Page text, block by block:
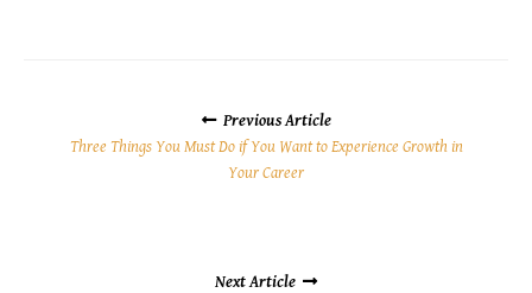
NAVIGATION Previous Article
Three Things You Must Do if You Want to Experience Growth in
Your Career
Next Article